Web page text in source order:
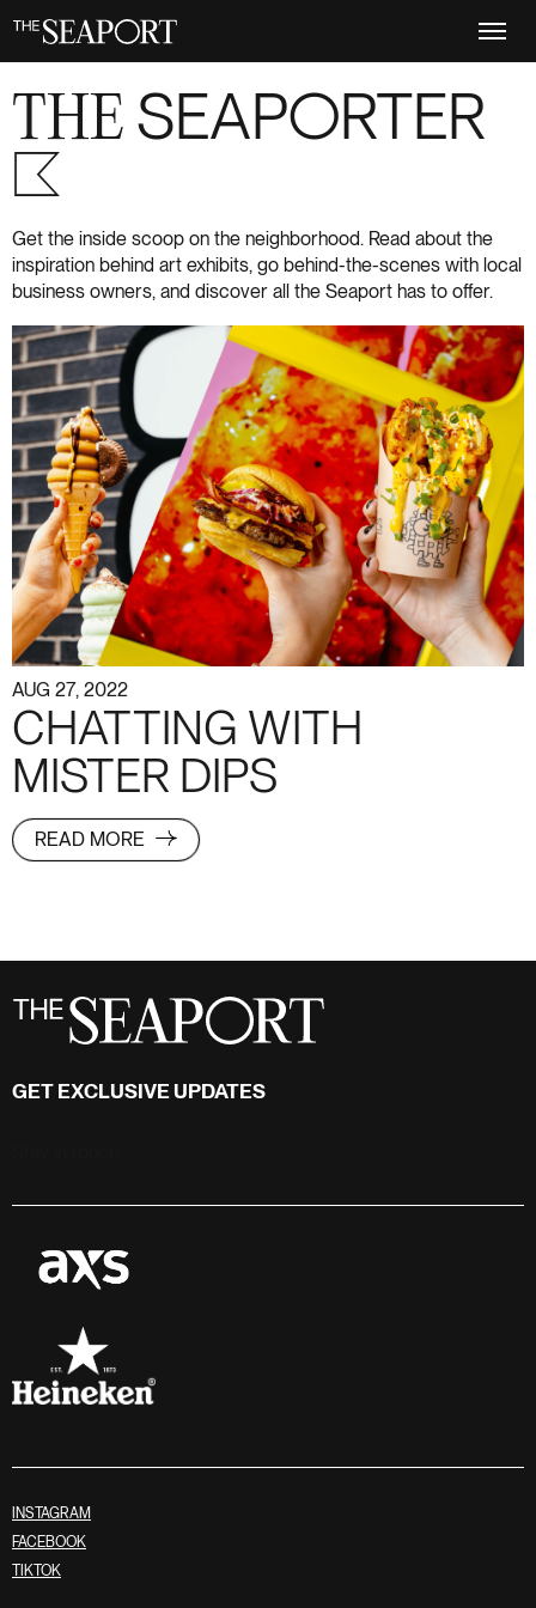
content
THE SEAPORTER
S+6
Get the inside scoop on the neighborhood. Read about the
inspiration behind art exhibits, go behind-the-scenes with local
business owners, and discover all the Seaport has to offer.
AUG 27, 2022
CHATTING WITH
MISTER DIPS
READ MORE
GET EXCLUSIVE UPDATES
INSTAGRAM
FACEBOOK
TIKTOK